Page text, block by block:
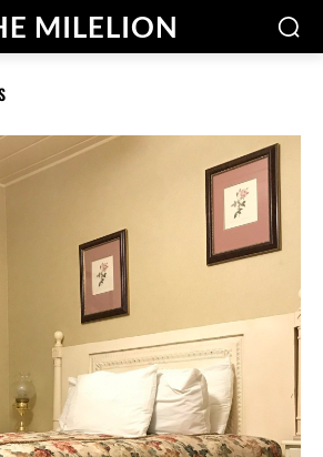
MILELION